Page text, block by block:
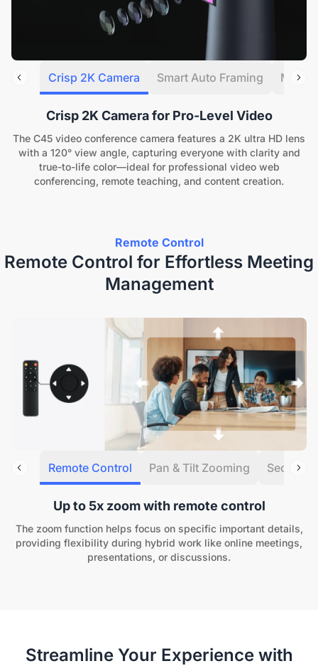
Crisp 2K Camera Smart Auto Framing
Crisp 2K Camera for Pro-Level Video
The C45 video conference camera features a 2K ultra HD lens
with a 120° view angle, capturing everyone with clarity and
true-to-life color—ideal for professional video web
conferencing, remote teaching, and content creation.
Remote Control
Remote Control for Effortless Meeting
Management
Remote Control Pan & Tilt Zooming Security
Up to 5x zoom with remote control
The zoom function helps focus on specific important details,
providing flexibility during hybrid work like online meetings,
presentations, or discussions.